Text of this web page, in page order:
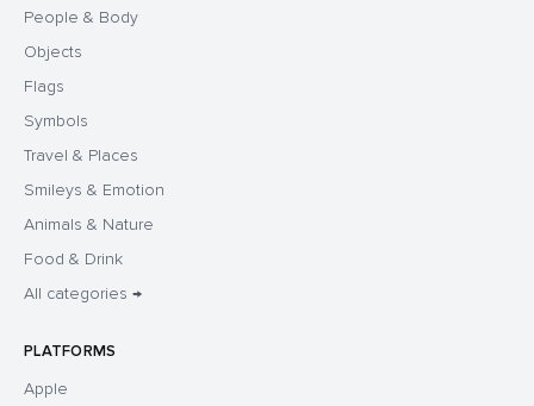
People & Body
Objects
Flags
Symbols
Travel & Places
Smileys & Emotion
Animals & Nature
Food & Drink
All categories →
PLATFORMS
Apple